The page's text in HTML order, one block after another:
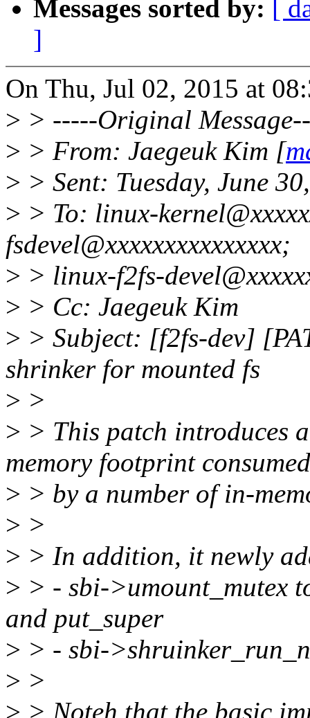
Messages sorted by: [
]
On Thu, Jul 02, 2015 at
> > -----Original
> > From: Jaegeuk Kim [
> > Sent: Tuesday, June
> > To: linux-
fsdevel@xxxxxxxxxxxxxxx;
> > linux-f2fs-
> > Cc: Jaegeuk Kim
> > Subject: [f2fs-dev]
shrinker for mounted fs
> >
> > This patch introduces
memory footprint consumed
> > by a number of in-
> >
> > In addition, it newly
> > - sbi->umount_mutex
and put_super
> > - sbi-
> >
> > Noteh that the basic